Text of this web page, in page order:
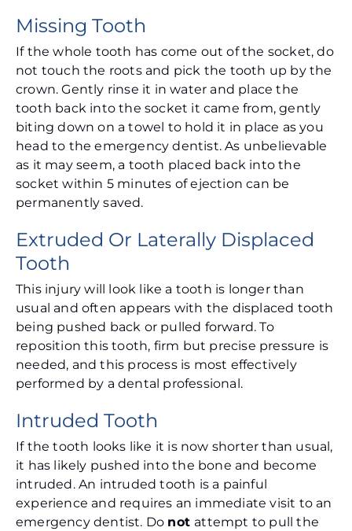
Missing Tooth
If the whole tooth has come out of the socket, do
not touch the roots and pick the tooth up by the
crown. Gently rinse it in water and place the
tooth back into the socket it came from, gently
biting down on a towel to hold it in place as you
head to the emergency dentist. As unbelievable
as it may seem, a tooth placed back into the
socket within 5 minutes of ejection can be
permanently saved.
Extruded Or Laterally Displaced
Tooth
This injury will look like a tooth is longer than
usual and often appears with the displaced tooth
being pushed back or pulled forward. To
reposition this tooth, firm but precise pressure is
needed, and this process is most effectively
performed by a dental professional.
Intruded Tooth
If the tooth looks like it is now shorter than usual,
it has likely pushed into the bone and become
intruded. An intruded tooth is a painful
experience and requires an immediate visit to an
emergency dentist. Do not attempt to pull the